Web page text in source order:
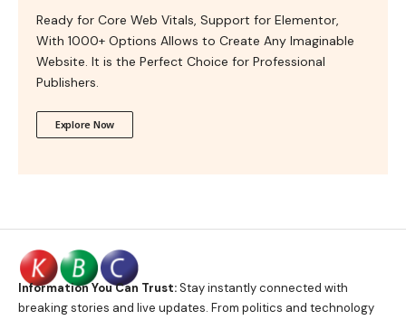
Ready for Core Web Vitals, Support for Elementor,
With 1000+ Options Allows to Create Any Imaginable
Website. It is the Perfect Choice for Professional
Publishers.
Explore Now
Information You Can Trust:Stay instantly connected with
breaking stories and live updates. From politics and technology